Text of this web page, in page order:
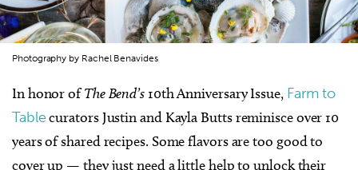
Photography by Rachel Benavides
In honor ofThe Bend’s 10th Anniversary Issue, Farm to
Tablecurators Justin and Kayla Butts reminisce over 10
years of shared recipes. Some flavors are too good to
cover up — they just need a little help to unlock their